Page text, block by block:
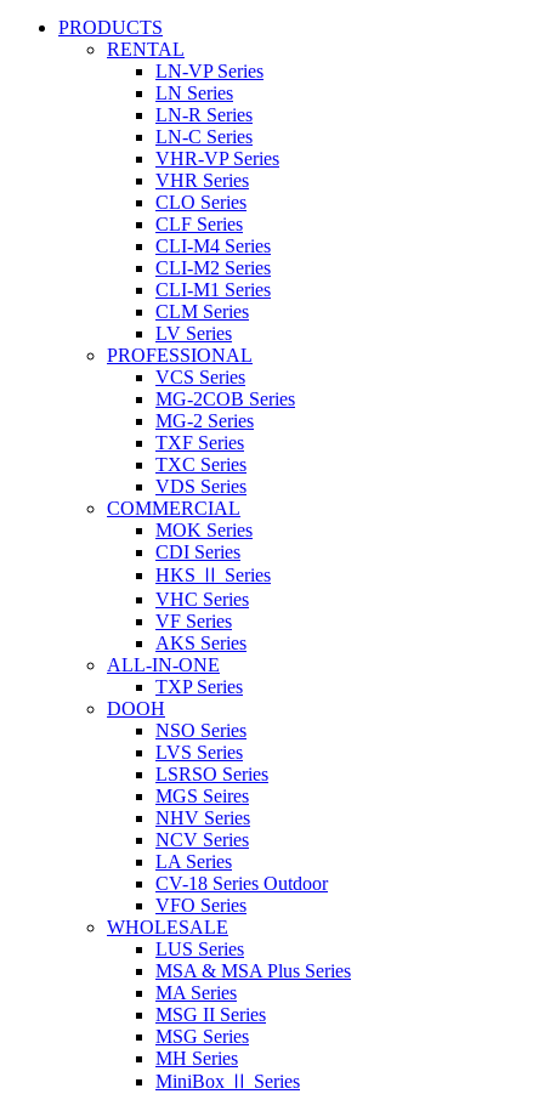
PRODUCTS
RENTAL
LN-VP Series
LN Series
LN-R Series
LN-C Series
VHR-VP Series
VHR Series
CLO Series
CLF Series
CLI-M4 Series
CLI-M2 Series
CLI-M1 Series
CLM Series
LV Series
PROFESSIONAL
VCS Series
MG-2COB Series
MG-2 Series
TXF Series
TXC Series
VDS Series
COMMERCIAL
MOK Series
CDI Series
HKS Ⅱ Series
VHC Series
VF Series
AKS Series
ALL-IN-ONE
TXP Series
DOOH
NSO Series
LVS Series
LSRSO Series
MGS Seires
NHV Series
NCV Series
LA Series
CV-18 Series Outdoor
VFO Series
WHOLESALE
LUS Series
MSA & MSA Plus Series
MA Series
MSG II Series
MSG Series
MH Series
MiniBox Ⅱ Series